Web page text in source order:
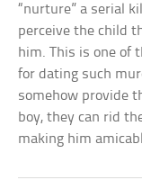
“nurture” a serial
perceive the child
him. This is one of
for dating such
somehow provide
boy, they can rid
making him